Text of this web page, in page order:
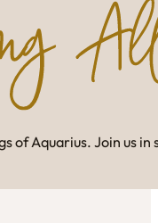
of Aquarius. Join us